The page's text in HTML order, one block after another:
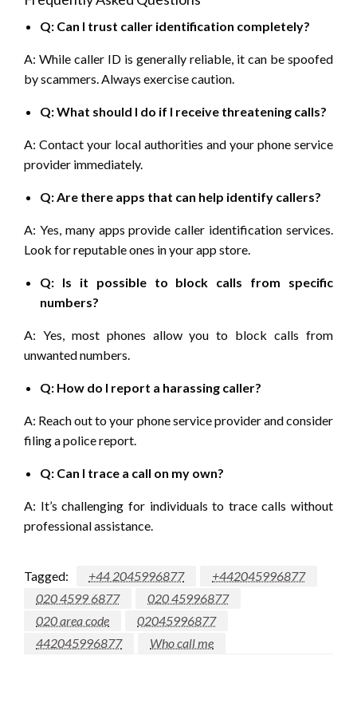
Q: Can I trust caller identification completely?
A: While caller ID is generally reliable, it can be spoofed
by scammers. Always exercise caution.
Q: What should I do if I receive threatening calls?
A: Contact your local authorities and your phone service
provider immediately.
Q: Are there apps that can help identify callers?
A: Yes, many apps provide caller identification services.
Look for reputable ones in your app store.
Q: Is it possible to block calls from specific
numbers?
A: Yes, most phones allow you to block calls from
unwanted numbers.
Q: How do I report a harassing caller?
A: Reach out to your phone service provider and consider
filing a police report.
Q: Can I trace a call on my own?
A: It’s challenging for individuals to trace calls without
professional assistance.
Tagged: +44 2045996877
+442045996877
020 4599 6877
020 45996877
020 area code
02045996877
442045996877
Who call me